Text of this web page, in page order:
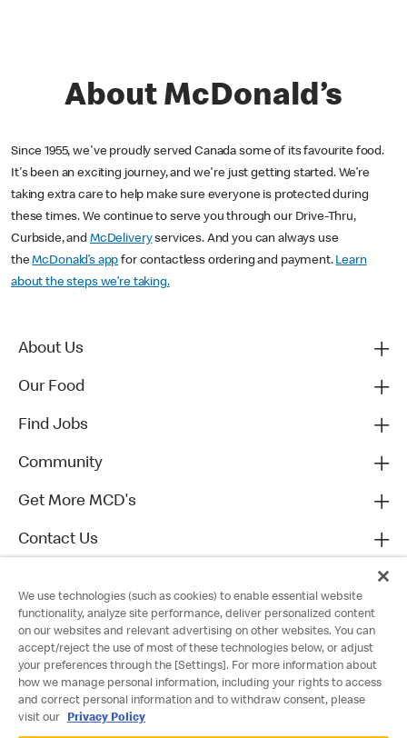
About McDonald’s
Since 1955, we've proudly served Canada some of its favourite food.
It's been an exciting journey, and we're just getting started. We’re
taking extra care to help make sure everyone is protected during
these times. We continue to serve you through our Drive-Thru,
Curbside, and McDeliveryservices. And you can always use
theMcDonald’s app for contactless ordering and payment. Learn
about the steps we’re taking.
About Us
Our Food
Find Jobs
Community
Get More MCD's
Contact Us
We use technologies (such as cookies) to enable essential website
functionality, analyze site performance, deliver personalized content
on our websites and relevant advertising on other websites. You can
accept/reject the use of most of these technologies below, or adjust
your preferences through the [Settings]. For more information about
how we manage personal information, including your rights to access
and correct personal information and to withdraw consent, please
visit our
Privacy Policy